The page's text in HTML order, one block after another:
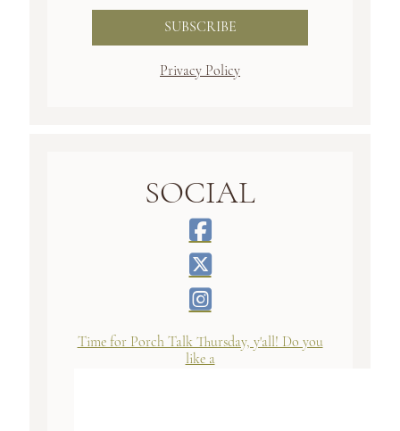
SUBSCRIBE
Privacy Policy
SOCIAL
Time for Porch Talk Thursday, y'all! Do you
like a